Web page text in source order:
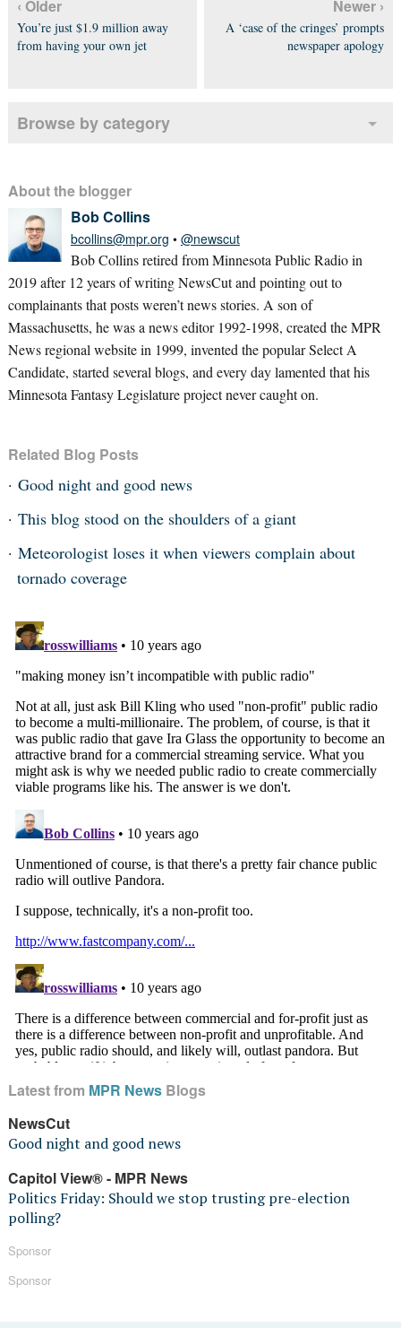
‹ Older
You’re just $1.9 million away
from having your own jet
Newer ›
A ‘case of the cringes’ prompts
newspaper apology
Browse by category
About the blogger
Bob Collins
bcollins@mpr.org • @newscut
Bob Collins retired from Minnesota Public Radio in
2019 after 12 years of writing NewsCut and pointing out to
complainants that posts weren’t news stories. A son of
Massachusetts, he was a news editor 1992-1998, created the MPR
News regional website in 1999, invented the popular Select A
Candidate, started several blogs, and every day lamented that his
Minnesota Fantasy Legislature project never caught on.
Related Blog Posts
Good night and good news
This blog stood on the shoulders of a giant
Meteorologist loses it when viewers complain about
tornado coverage
Latest from MPR NewsBlogs
NewsCut
Good night and good news
Capitol View® - MPR News
Politics Friday: Should we stop trusting pre-election
polling?
Sponsor
Sponsor